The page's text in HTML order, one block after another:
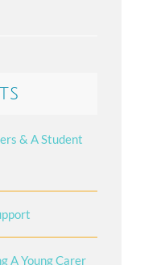
& A Student
A Young Carer